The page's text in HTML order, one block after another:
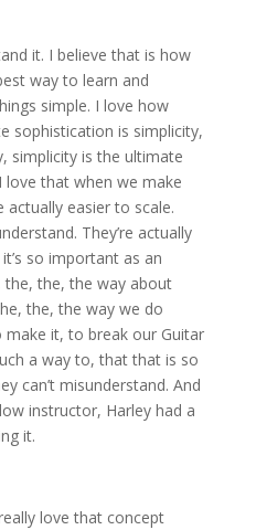
it. I believe that is how
way to learn and
simple. I love how
sophistication is simplicity,
simplicity is the ultimate
love that when we make
actually easier to scale.
They’re actually
so important as an
the, the way about
the, the way we do
it, to break our Guitar
a way to, that that is so
can’t misunderstand. And
instructor, Harley had a
it.
love that concept